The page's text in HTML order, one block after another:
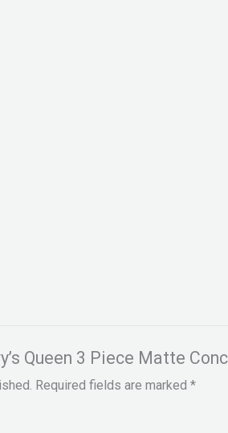
Queen 3 Piece Matte
Required fields are marked *